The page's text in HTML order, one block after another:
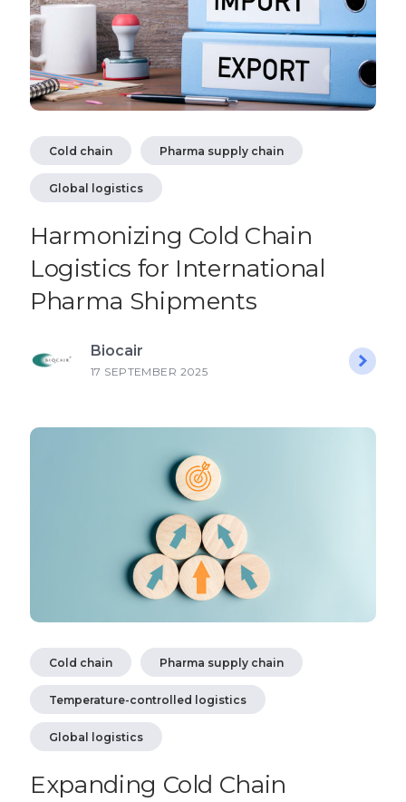
Cold chain Pharma supply chain
Global logistics
Harmonizing Cold Chain
Logistics for International
Pharma Shipments
Biocair
17 SEPTEMBER 2025
Cold chain Pharma supply chain
Temperature-controlled logistics
Global logistics
Expanding Cold Chain